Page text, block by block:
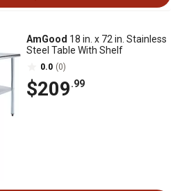
AmGood 18 in. x 72 in. Stainless
Steel Table With Shelf
0.0 (0)
$209.99